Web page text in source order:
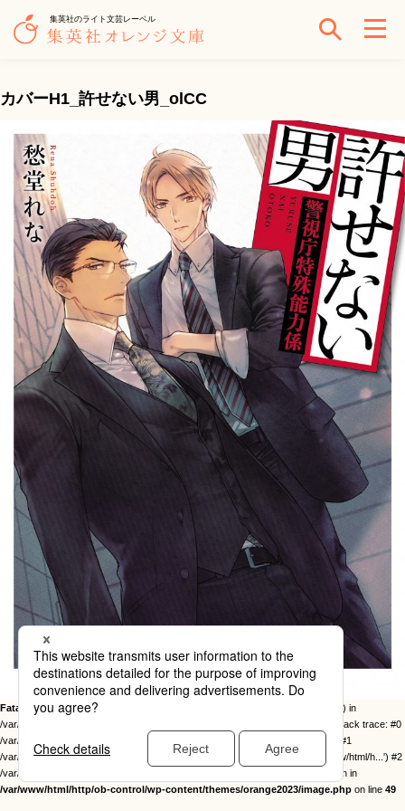
集英社のライト文芸レーベル
カバーH1_許せない男_olCC
Fatal error: Uncaught Error: Call to undefined function twentysixteen_excerpt() in
/var/www/html/http/ob-control/wp-content/themes/orange2023/image.php:49 Stack trace: #0
/var/www/html/http/ob-control/wp-includes/template-loader.php(113): include() #1
/var/www/html/http/ob-control/wp-blog-header.php(19): require_once('/var/www/html/h...') #2
/var/www/html/http/index.php(17): require('/var/www/html/h...') #3 {main} thrown in
/var/www/html/http/ob-control/wp-content/themes/orange2023/image.php on line 49